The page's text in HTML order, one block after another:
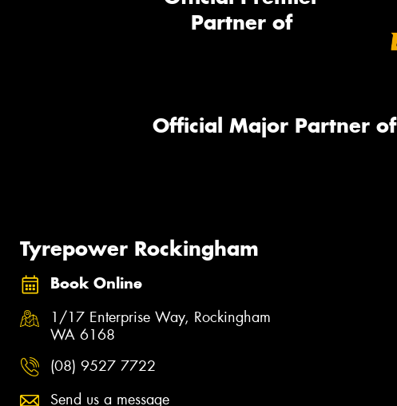
Partner of
Official Major Partner of
Tyrepower Rockingham
Book Online
1/17 Enterprise Way, Rockingham
WA 6168
(08) 9527 7722
Send us a message